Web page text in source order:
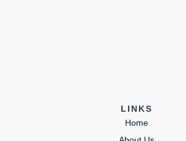
LINKS
Home